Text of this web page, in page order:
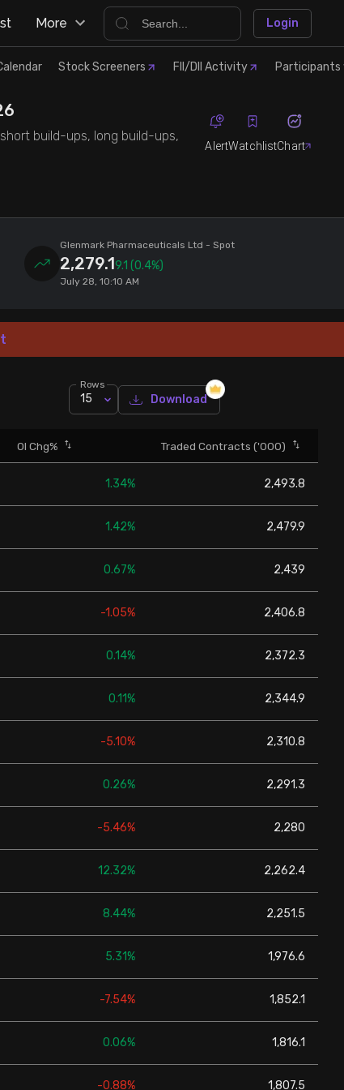
More Login
Stock Screeners FII/DII Activity Participants
build-ups, long build-ups,
AlertWatchlistChart
Glenmark Pharmaceuticals Ltd - Spot
2,279.19.1 (0.4%)
July 28, 10:10 AM
Rows
15 Download
OI Chg% Traded Contracts ('000)
1.34% 2,493.8
1.42% 2,479.9
0.67% 2,439
-1.05% 2,406.8
0.14% 2,372.3
0.11% 2,344.9
-5.10% 2,310.8
0.26% 2,291.3
-5.46% 2,280
12.32% 2,262.4
8.44% 2,251.5
5.31% 1,976.6
-7.54% 1,852.1
0.06% 1,816.1
-0.88% 1,807.5